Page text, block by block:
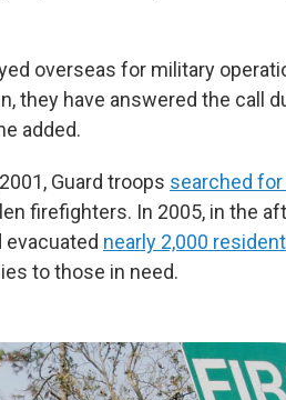
overseas for military
they have answered the call
added.
Guard troops searched
firefighters. In 2005, in the
evacuated nearly 2,000
to those in need.